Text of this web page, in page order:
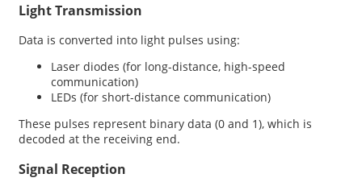
Light Transmission
Data is converted into light pulses using:
Laser diodes (for long-distance, high-speed
communication)
LEDs (for short-distance communication)
These pulses represent binary data (0 and 1), which is
decoded at the receiving end.
Signal Reception